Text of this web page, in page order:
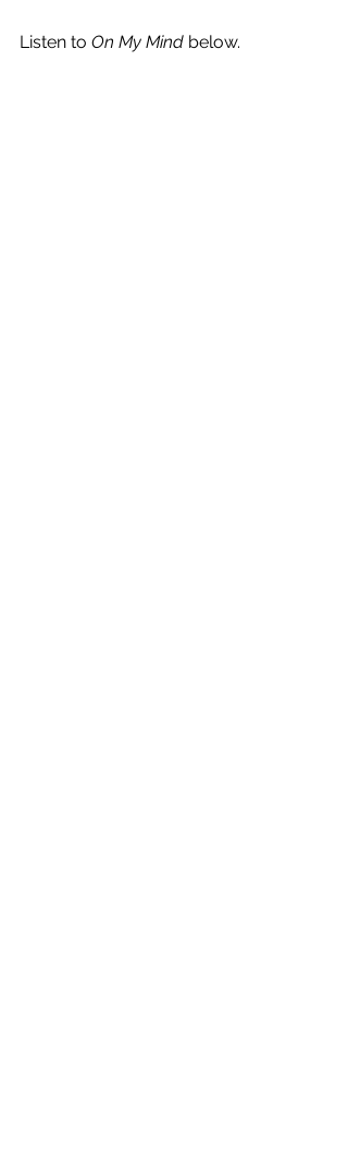
Listen to On My Mind below.